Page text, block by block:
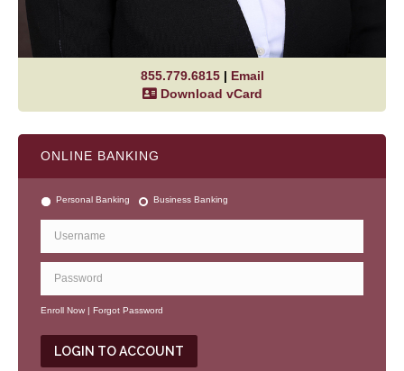
ONLINE BANKING
Personal Banking Business Banking
Enroll Now | Forgot Password
855.779.6815| Email
Download vCard